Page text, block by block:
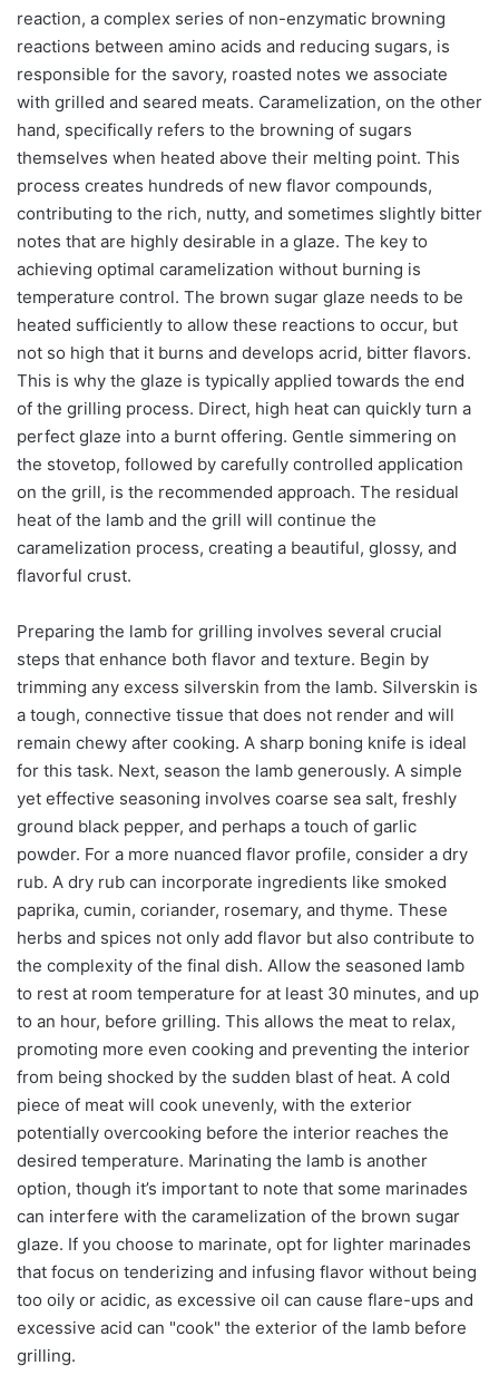
reaction, a complex series of non-enzymatic browning
reactions between amino acids and reducing sugars, is
responsible for the savory, roasted notes we associate
with grilled and seared meats. Caramelization, on the other
hand, specifically refers to the browning of sugars
themselves when heated above their melting point. This
process creates hundreds of new flavor compounds,
contributing to the rich, nutty, and sometimes slightly bitter
notes that are highly desirable in a glaze. The key to
achieving optimal caramelization without burning is
temperature control. The brown sugar glaze needs to be
heated sufficiently to allow these reactions to occur, but
not so high that it burns and develops acrid, bitter flavors.
This is why the glaze is typically applied towards the end
of the grilling process. Direct, high heat can quickly turn a
perfect glaze into a burnt offering. Gentle simmering on
the stovetop, followed by carefully controlled application
on the grill, is the recommended approach. The residual
heat of the lamb and the grill will continue the
caramelization process, creating a beautiful, glossy, and
flavorful crust.
Preparing the lamb for grilling involves several crucial
steps that enhance both flavor and texture. Begin by
trimming any excess silverskin from the lamb. Silverskin is
a tough, connective tissue that does not render and will
remain chewy after cooking. A sharp boning knife is ideal
for this task. Next, season the lamb generously. A simple
yet effective seasoning involves coarse sea salt, freshly
ground black pepper, and perhaps a touch of garlic
powder. For a more nuanced flavor profile, consider a dry
rub. A dry rub can incorporate ingredients like smoked
paprika, cumin, coriander, rosemary, and thyme. These
herbs and spices not only add flavor but also contribute to
the complexity of the final dish. Allow the seasoned lamb
to rest at room temperature for at least 30 minutes, and up
to an hour, before grilling. This allows the meat to relax,
promoting more even cooking and preventing the interior
from being shocked by the sudden blast of heat. A cold
piece of meat will cook unevenly, with the exterior
potentially overcooking before the interior reaches the
desired temperature. Marinating the lamb is another
option, though it’s important to note that some marinades
can interfere with the caramelization of the brown sugar
glaze. If you choose to marinate, opt for lighter marinades
that focus on tenderizing and infusing flavor without being
too oily or acidic, as excessive oil can cause flare-ups and
excessive acid can "cook" the exterior of the lamb before
grilling.